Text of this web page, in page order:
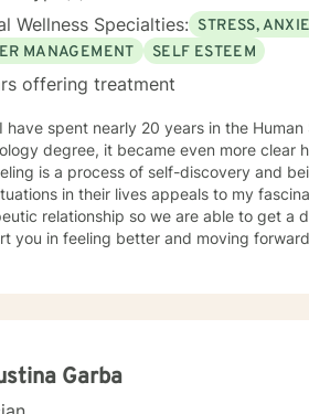
Wellness Specialties: STRESS,
MANAGEMENT
SELF ESTEEM
offering treatment
degree, it became even more clear
is a process of self-discovery and
in their lives appeals to my fascination with the
relationship so we are able to get a
feeling better and moving forward. I utilize a variety of approaches, but commonly
with your goals and objectives. It is really powerful having trouble imagining a problem
solved, and as we work together, change
Garba